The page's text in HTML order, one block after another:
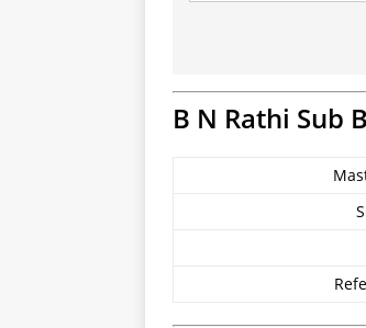
B N Rathi Sub